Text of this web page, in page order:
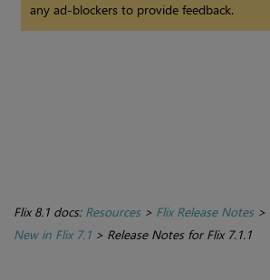
any ad-blockers to provide feedback.
Flix 8.1 docs: Resources> Flix Release Notes>
New in Flix 7.1 > Release Notes for Flix 7.1.1